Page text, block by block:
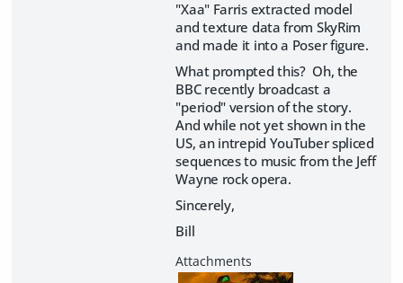
"Xaa" Farris extracted model
and texture data from SkyRim
and made it into a Poser figure.
What prompted this? Oh, the
BBC recently broadcast a
"period" version of the story.
And while not yet shown in the
US, an intrepid YouTuber spliced
sequences to music from the Jeff
Wayne rock opera.
Sincerely,
Bill